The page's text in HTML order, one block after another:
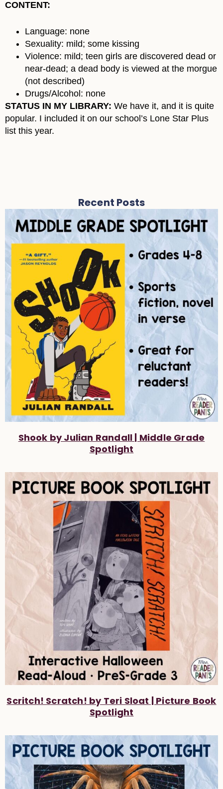
CONTENT:
Language: none
Sexuality: mild; some kissing
Violence: mild; teen girls are discovered dead or
near-dead; a dead body is viewed at the morgue
(not described)
Drugs/Alcohol: none
STATUS IN MY LIBRARY: We have it, and it is quite
popular. I included it on our school’s Lone Star Plus
list this year.
Recent Posts
Shook by Julian Randall | Middle Grade
Spotlight
Scritch! Scratch! by Teri Sloat | Picture Book
Spotlight